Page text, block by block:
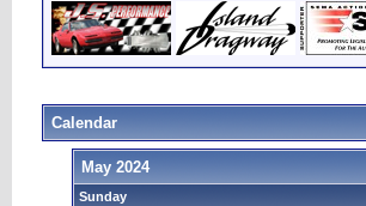
Calendar
May 2024
Sunday